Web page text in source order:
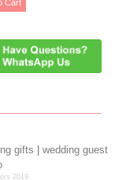
gifts
wedding guest
2019